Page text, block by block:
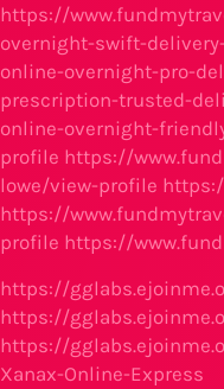
https://
overnight-swift-
online-overnight-pro-
prescription-trusted-
online-overnight-
profile https://
lowe/view-profile
https://
profile https://
https://
https://
https://
Xanax-Online-Express